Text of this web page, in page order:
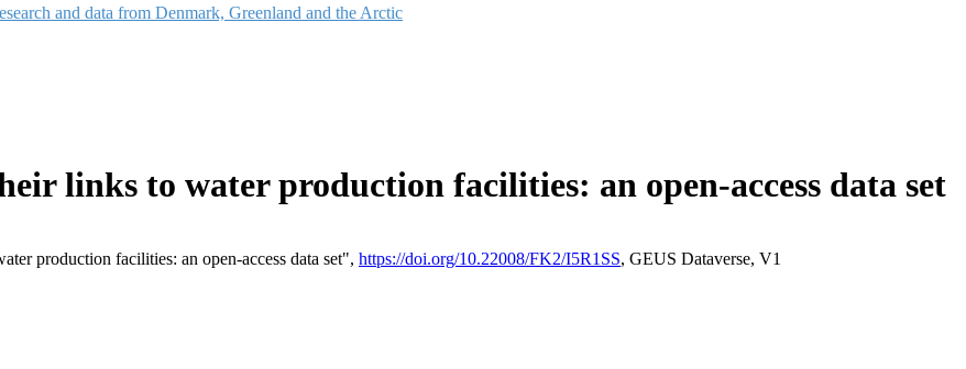
and data from Denmark, Greenland and the Arctic
links to water production facilities: an open-access data set
production facilities: an open-access data set", https://doi.org/10.22008/FK2/I5R1SS, GEUS Dataverse, V1